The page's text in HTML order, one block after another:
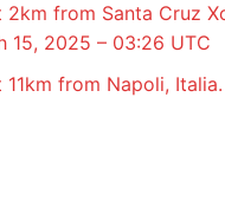
2km from Santa Cruz
15, 2025 – 03:26 UTC
from Napoli,